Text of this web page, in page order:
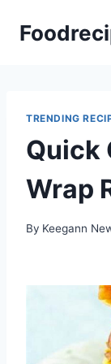
TRENDING
Quick
Wrap
By Keegann